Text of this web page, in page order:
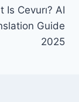
Is Cevurı? AI
Guide
2025